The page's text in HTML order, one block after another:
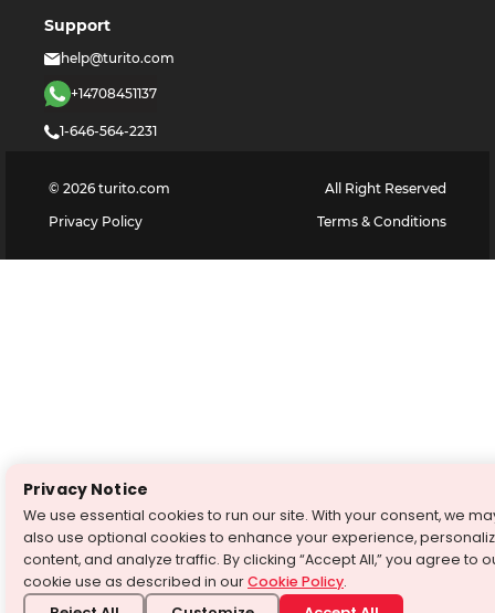
Support
help@turito.com
+14708451137
1-646-564-2231
© 2026 turito.com
All Right Reserved
Privacy Policy
Terms & Conditions
Privacy Notice
We use essential cookies to run our site. With your consent, we
also use optional cookies to enhance your experience,
content, and analyze traffic. By clicking “Accept All,” you agree to
cookie use as described in ourCookie Policy.